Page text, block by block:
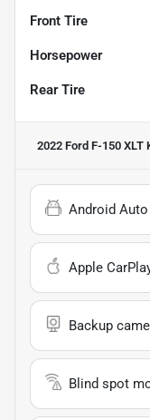
Front Tire
Horsepower
Rear Tire
2022 Ford F-150 XLT
Android Auto
Apple
Backup
Blind spot